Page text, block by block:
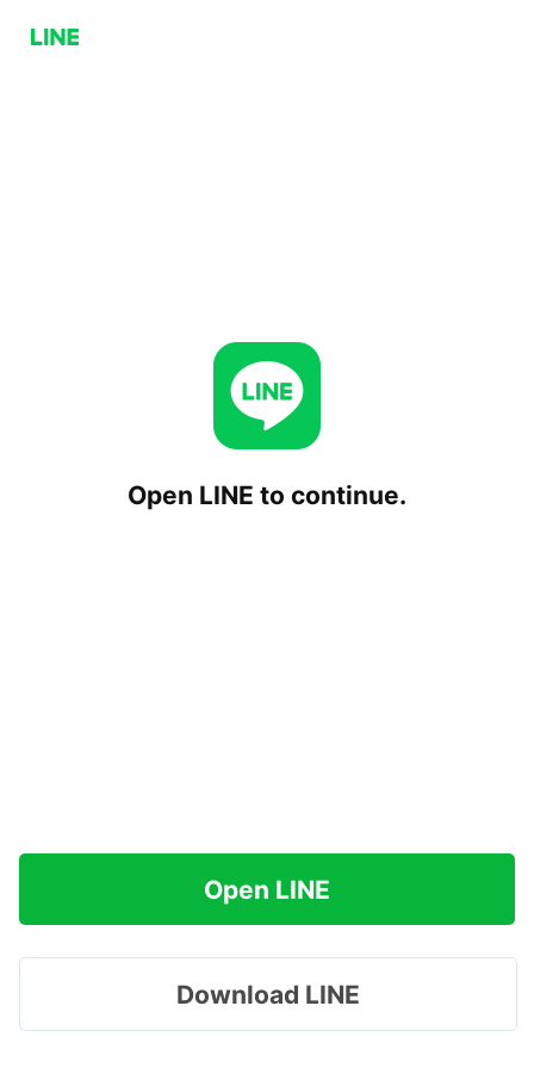
Open LINE to continue.
Open LINE
Download LINE